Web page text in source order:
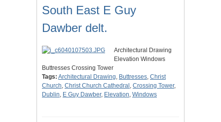
South East E Guy
Dawber delt.
Architectural Drawing
Elevation Windows
Buttresses Crossing Tower
Tags: Architectural Drawing, Buttresses, Christ
Church, Christ Church Cathedral , Crossing Tower,
Dublin, E Guy Dawber, Elevation, Windows